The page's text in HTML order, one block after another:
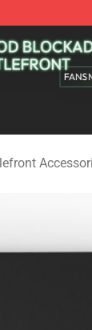
- Official